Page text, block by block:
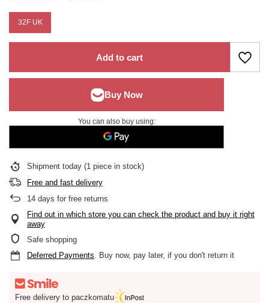
32F UK
Add to cart
You can also buy using:
Shipment today (1 piece in stock)
Free and fast delivery
14 days for free returns
Find out in which store you can check the product and buy it right
away
Safe shopping
Deferred Payments. Buy now, pay later, if you don't return it
Free delivery to paczkomatu